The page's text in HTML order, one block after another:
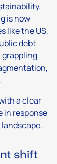
is now
like the US,
debt
grappling
a clear
in response
shift